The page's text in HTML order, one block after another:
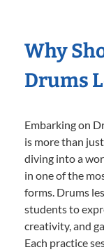
Why
Drums
Embarking on
is more than
diving into a
in one of the
forms. Drums
students to
creativity, and
Each practice